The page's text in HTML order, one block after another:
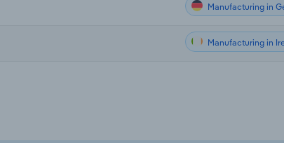
Manufacturing in
Manufacturing in